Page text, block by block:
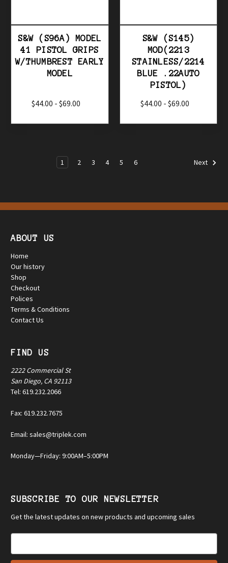
S&W (S96A) MODEL
41 PISTOL GRIPS
W/THUMBREST EARLY
MODEL
$44.00 - $69.00
S&W (S145)
MOD(2213
STAINLESS/2214
BLUE .22AUTO
PISTOL)
$44.00 - $69.00
1 2 3 4 5 6 Next
ABOUT US
Home
Our history
Shop
Checkout
Polices
Terms & Conditions
Contact Us
FIND US
2222 Commercial St
San Diego, CA 92113
Tel: 619.232.2066
Fax: 619.232.7675
Email: sales@triplek.com
Monday—Friday: 9:00AM–5:00PM
SUBSCRIBE TO OUR NEWSLETTER
Get the latest updates on new products and upcoming sales
a